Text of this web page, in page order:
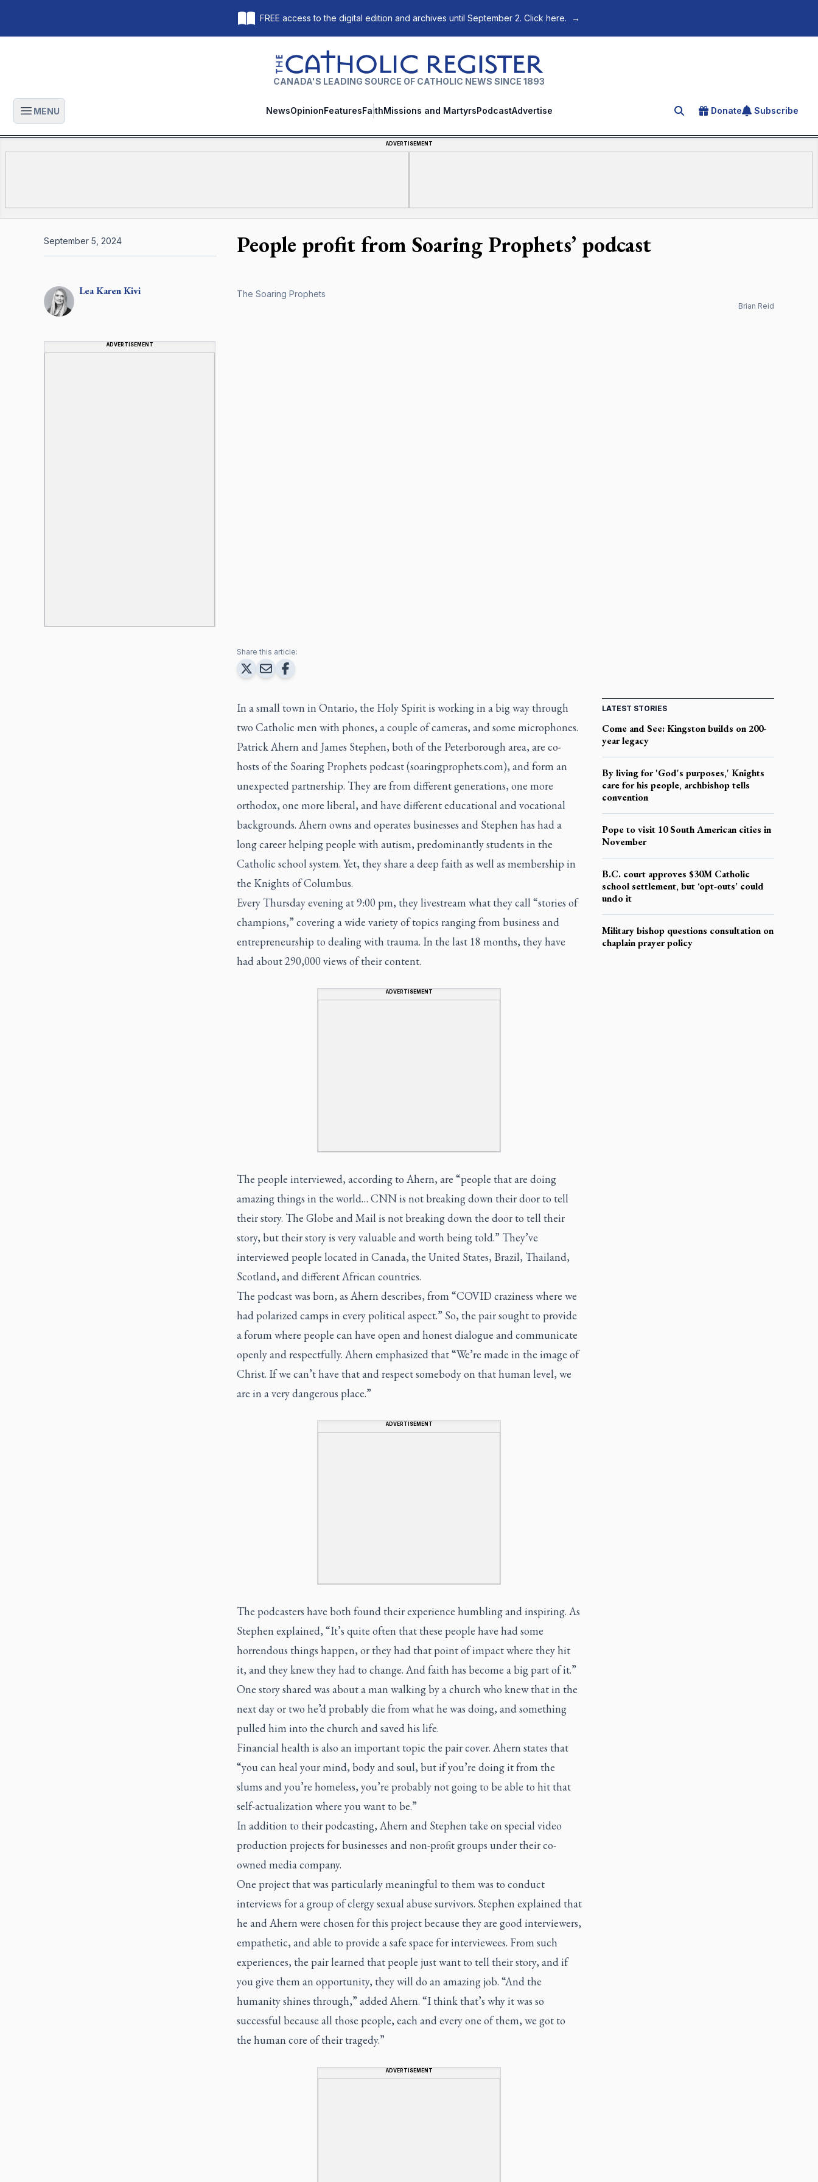
FREE access to the digital edition and archives until September 2. Click here. →
The Catholic Register
CANADA'S LEADING SOURCE OF CATHOLIC NEWS SINCE 1893
Open main menu
MENU NewsOpinionFeaturesFaithMissions and MartyrsPodcastAdvertise Search for an article
Donate Subscribe
ADVERTISEMENT
People profit from Soaring Prophets’ podcast
The Soaring Prophets
Brian Reid
Lea KarenKivi
ADVERTISEMENT
September 5, 2024
Share this article:
In a small town in Ontario, the Holy Spirit is working in a big way through
two Catholic men with phones, a couple of cameras, and some microphones.
Patrick Ahern and James Stephen, both of the Peterborough area, are co-
hosts of the Soaring Prophets podcast (soaringprophets.com), and form an
unexpected partnership. They are from different generations, one more
orthodox, one more liberal, and have different educational and vocational
backgrounds. Ahern owns and operates businesses and Stephen has had a
long career helping people with autism, predominantly students in the
Catholic school system. Yet, they share a deep faith as well as membership in
the Knights of Columbus.
Every Thursday evening at 9:00 pm, they livestream what they call “stories of
champions,” covering a wide variety of topics ranging from business and
entrepreneurship to dealing with trauma. In the last 18 months, they have
had about 290,000 views of their content.
ADVERTISEMENT
The people interviewed, according to Ahern, are “people that are doing
amazing things in the world… CNN is not breaking down their door to tell
their story. The Globe and Mail is not breaking down the door to tell their
story, but their story is very valuable and worth being told.” They’ve
interviewed people located in Canada, the United States, Brazil, Thailand,
Scotland, and different African countries.
The podcast was born, as Ahern describes, from “COVID craziness where we
had polarized camps in every political aspect.” So, the pair sought to provide
a forum where people can have open and honest dialogue and communicate
openly and respectfully. Ahern emphasized that “We’re made in the image of
Christ. If we can’t have that and respect somebody on that human level, we
are in a very dangerous place.”
ADVERTISEMENT
The podcasters have both found their experience humbling and inspiring. As
Stephen explained, “It’s quite often that these people have had some
horrendous things happen, or they had that point of impact where they hit
it, and they knew they had to change. And faith has become a big part of it.”
One story shared was about a man walking by a church who knew that in the
next day or two he’d probably die from what he was doing, and something
pulled him into the church and saved his life.
Financial health is also an important topic the pair cover. Ahern states that
“you can heal your mind, body and soul, but if you’re doing it from the
slums and you’re homeless, you’re probably not going to be able to hit that
self-actualization where you want to be.”
In addition to their podcasting, Ahern and Stephen take on special video
production projects for businesses and non-profit groups under their co-
owned media company.
One project that was particularly meaningful to them was to conduct
interviews for a group of clergy sexual abuse survivors. Stephen explained that
he and Ahern were chosen for this project because they are good interviewers,
empathetic, and able to provide a safe space for interviewees. From such
experiences, the pair learned that people just want to tell their story, and if
you give them an opportunity, they will do an amazing job. “And the
humanity shines through,” added Ahern. “I think that’s why it was so
successful because all those people, each and every one of them, we got to
the human core of their tragedy.”
ADVERTISEMENT
LATEST STORIES
Come and See: Kingston builds on 200-
year legacy
By living for 'God's purposes,' Knights
care for his people, archbishop tells
convention
Pope to visit 10 South American cities in
November
B.C. court approves $30M Catholic
school settlement, but ‘opt-outs’ could
undo it
Military bishop questions consultation on
chaplain prayer policy